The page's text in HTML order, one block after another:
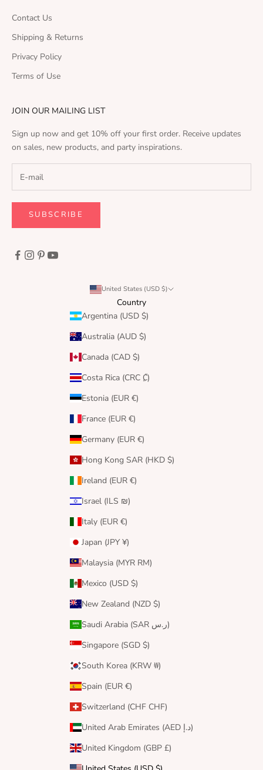
Contact Us
Shipping & Returns
Privacy Policy
Terms of Use
JOIN OUR MAILING LIST
Sign up now and get 10% off your first order. Receive updates
on sales, new products, and party inspirations.
SUBSCRIBE
United States (USD $)
Country
Argentina (USD $)
Australia (AUD $)
Canada (CAD $)
Costa Rica (CRC ₡)
Estonia (EUR €)
France (EUR €)
Germany (EUR €)
Hong Kong SAR (HKD $)
Ireland (EUR €)
Israel (ILS ₪)
Italy (EUR €)
Japan (JPY ¥)
Malaysia (MYR RM)
Mexico (USD $)
New Zealand (NZD $)
Saudi Arabia (SAR ر.س)
Singapore (SGD $)
South Korea (KRW ₩)
Spain (EUR €)
Switzerland (CHF CHF)
United Arab Emirates (AED د.إ)
United Kingdom (GBP £)